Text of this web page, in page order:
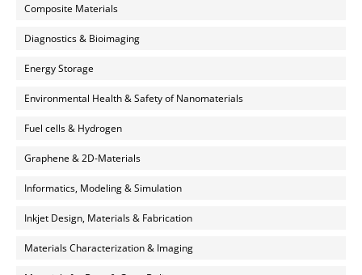
Composite Materials
Diagnostics & Bioimaging
Energy Storage
Environmental Health & Safety of Nanomaterials
Fuel cells & Hydrogen
Graphene & 2D-Materials
Informatics, Modeling & Simulation
Inkjet Design, Materials & Fabrication
Materials Characterization & Imaging